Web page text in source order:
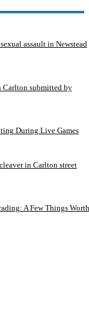
assault in Newstead
Carlton submitted by
During Live Games
in Carlton street
A Few Things Worth